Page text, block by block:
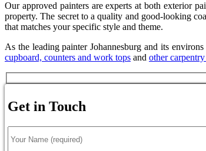
Our approved painters are experts at both exterior
property. The secret to a quality and good-looking
that matches your specific style and theme.
As the leading painter Johannesburg and its
cupboard, counters and work tops and other
Get in Touch